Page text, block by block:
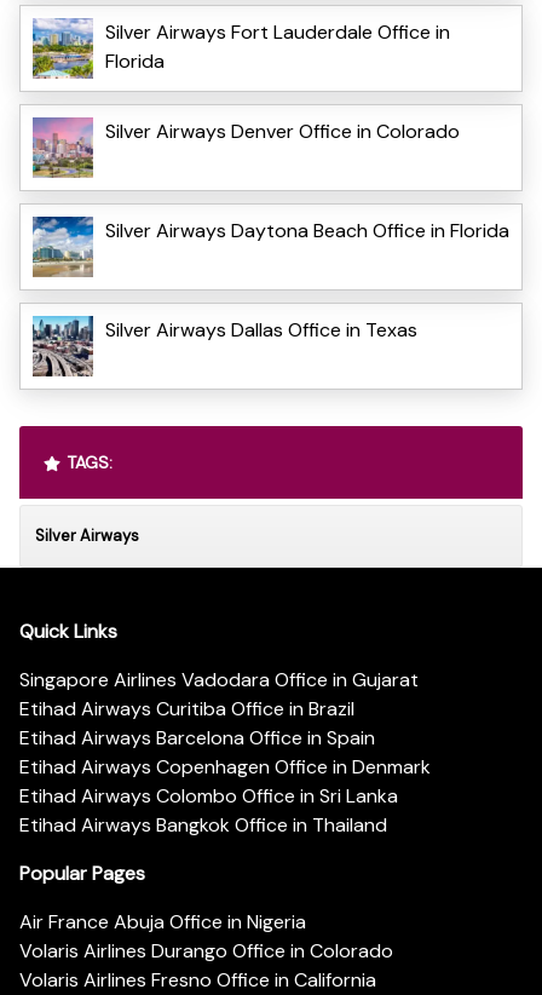
Silver Airways Fort Lauderdale Office in
Florida
Silver Airways Denver Office in Colorado
Silver Airways Daytona Beach Office in Florida
Silver Airways Dallas Office in Texas
TAGS:
Silver Airways
Quick Links
Singapore Airlines Vadodara Office in Gujarat
Etihad Airways Curitiba Office in Brazil
Etihad Airways Barcelona Office in Spain
Etihad Airways Copenhagen Office in Denmark
Etihad Airways Colombo Office in Sri Lanka
Etihad Airways Bangkok Office in Thailand
Popular Pages
Air France Abuja Office in Nigeria
Volaris Airlines Durango Office in Colorado
Volaris Airlines Fresno Office in California